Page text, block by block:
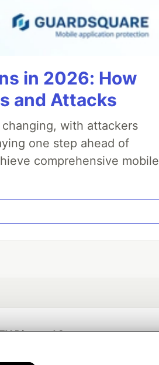
in 2026: How
and Attacks
with attackers
one step ahead of
comprehensive mobile
Diamond Sponsors